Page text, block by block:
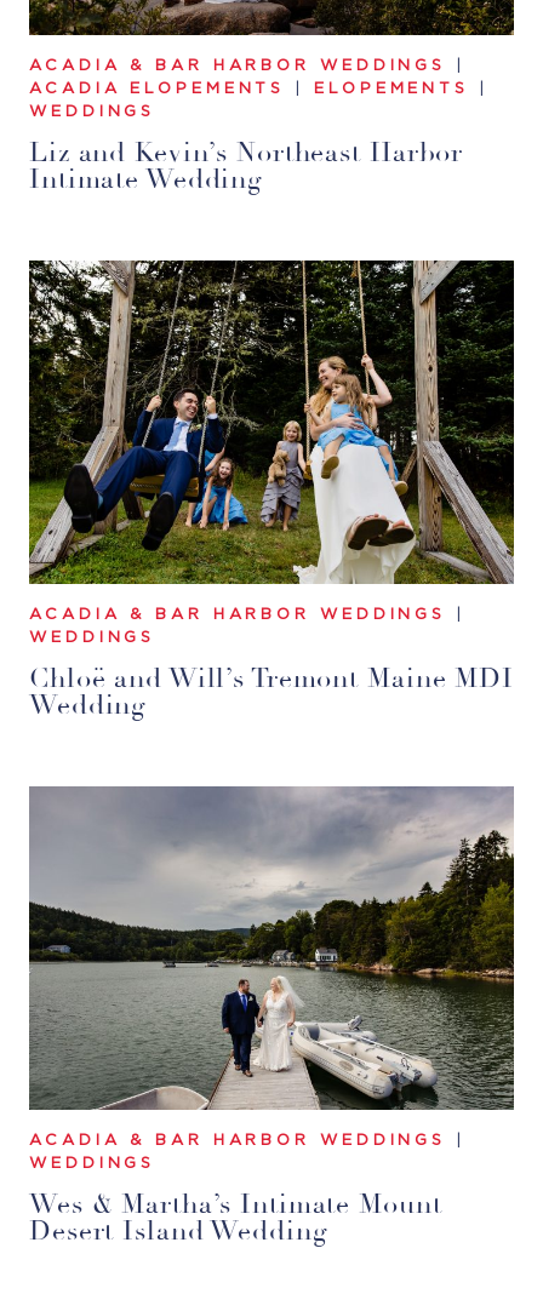
ACADIA & BAR HARBOR WEDDINGS
ACADIA ELOPEMENTS
ELOPEMENTS
WEDDINGS
Liz and Kevin’s Northeast Harbor
Intimate Wedding
ACADIA & BAR HARBOR WEDDINGS
WEDDINGS
Chloë and Will’s Tremont Maine MDI
Wedding
ACADIA & BAR HARBOR WEDDINGS
WEDDINGS
Wes & Martha’s Intimate Mount
Desert Island Wedding